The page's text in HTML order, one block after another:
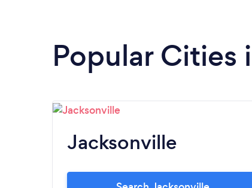
Popular Cities
Jacksonville